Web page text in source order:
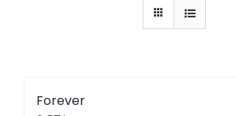
Forever